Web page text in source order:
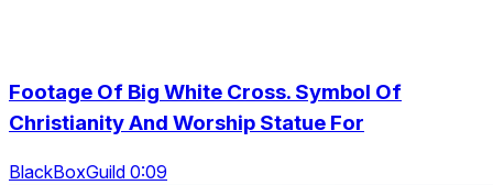
Footage Of Big White Cross. Symbol Of
Christianity And Worship Statue For
BlackBoxGuild 0:09